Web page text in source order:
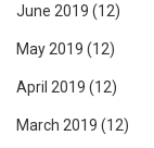
June 2019 (12)
May 2019 (12)
April 2019 (12)
March 2019 (12)